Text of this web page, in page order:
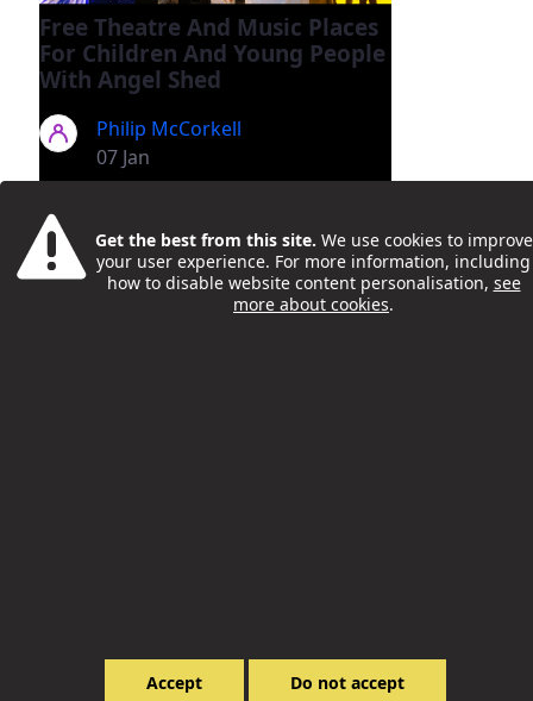
Get the best from this site. We use cookies to improve
your user experience. For more information, including
how to disable website content personalisation, see
more about cookies.
Accept Do not accept
Free Theatre And Music Places
For Children And Young People
With Angel Shed
Philip McCorkell
07 Jan